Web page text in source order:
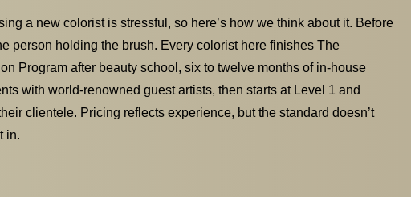
a new colorist is stressful, so here’s how we think about it. Before
person holding the brush. Every colorist here finishes The
Program after beauty school, six to twelve months of in-house
with world-renowned guest artists, then starts at Level 1 and
clientele. Pricing reflects experience, but the standard doesn’t
in.